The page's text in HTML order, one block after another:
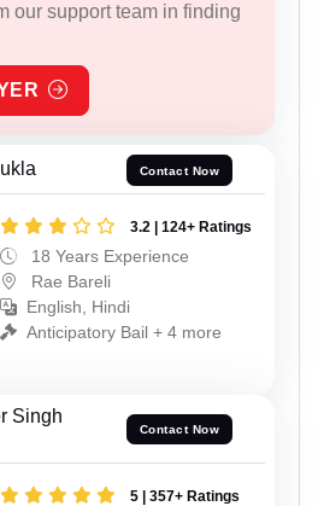
our support team in finding
Contact Now
3.2 | 124+ Ratings
18 Years Experience
Rae Bareli
English, Hindi
Anticipatory Bail + 4 more
Singh
Contact Now
5 | 357+ Ratings